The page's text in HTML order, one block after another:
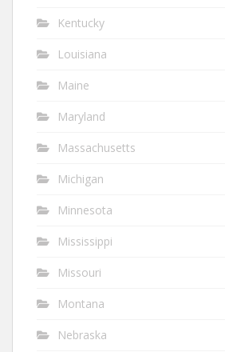
Kentucky
Louisiana
Maine
Maryland
Massachusetts
Michigan
Minnesota
Mississippi
Missouri
Montana
Nebraska